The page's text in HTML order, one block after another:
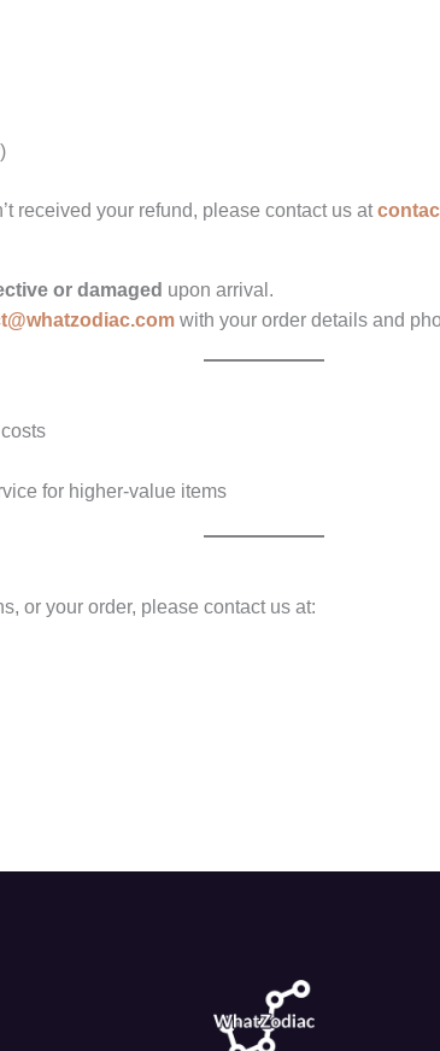
received your refund, please contact us at
or damaged upon arrival.
with your order details and
for higher-value items
or your order, please contact us at: